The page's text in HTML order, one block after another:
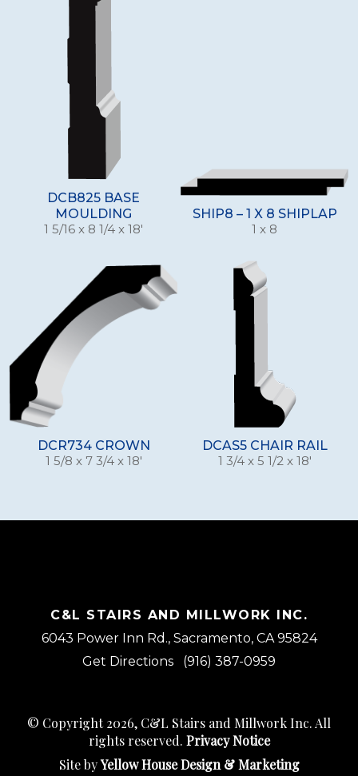
DCB825 BASE
MOULDING
1 5/16 x 8 1/4 x 18'
SHIP8 – 1 X 8 SHIPLAP
1 x 8
DCR734 CROWN
1 5/8 x 7 3/4 x 18'
DCAS5 CHAIR RAIL
1 3/4 x 5 1/2 x 18'
C&L STAIRS AND MILLWORK INC.
6043 Power Inn Rd., Sacramento, CA 95824
Get Directions
(916) 387-0959
© Copyright 2026, C&L Stairs and Millwork Inc. All
rights reserved. Privacy Notice
Site byYellow House Design & Marketing